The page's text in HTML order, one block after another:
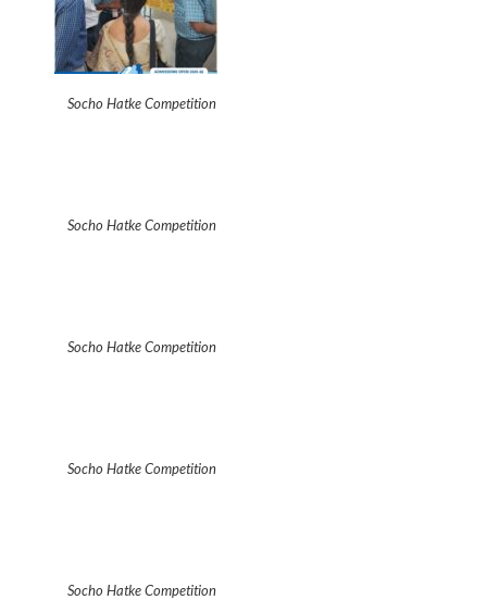
Socho Hatke Competition
Socho Hatke Competition
Socho Hatke Competition
Socho Hatke Competition
Socho Hatke Competition